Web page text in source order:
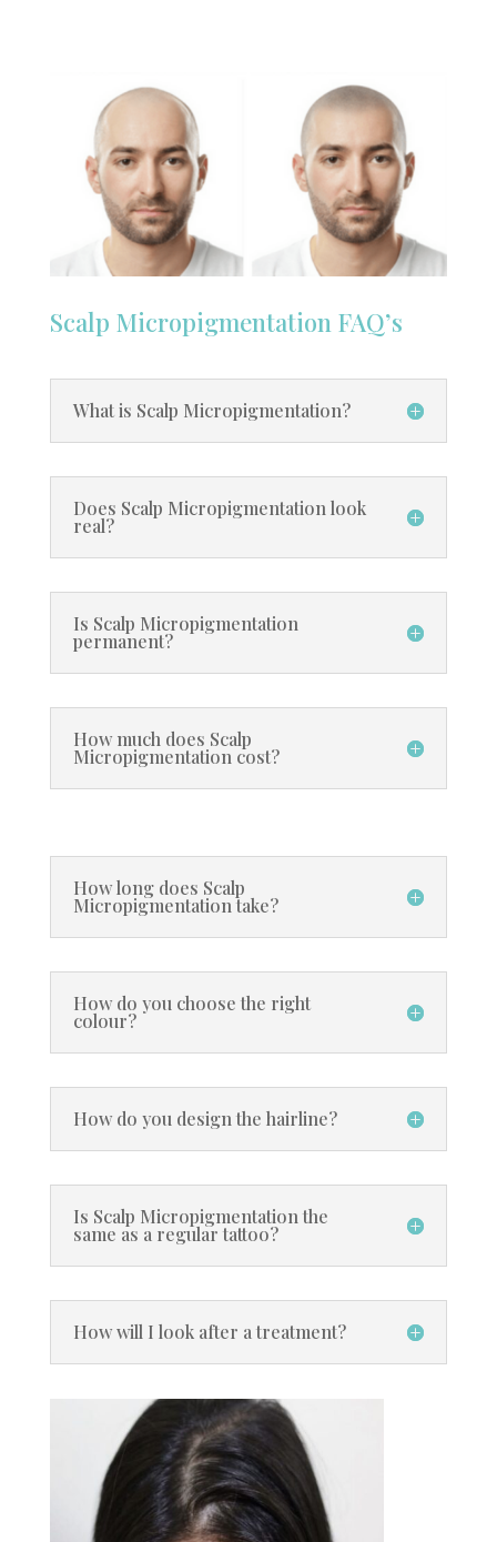
Scalp Micropigmentation FAQ’s
What is Scalp Micropigmentation?
Does Scalp Micropigmentation look
real?
Is Scalp Micropigmentation
permanent?
How much does Scalp
Micropigmentation cost?
How long does Scalp
Micropigmentation take?
How do you choose the right
colour?
How do you design the hairline?
Is Scalp Micropigmentation the
same as a regular tattoo?
How will I look after a treatment?